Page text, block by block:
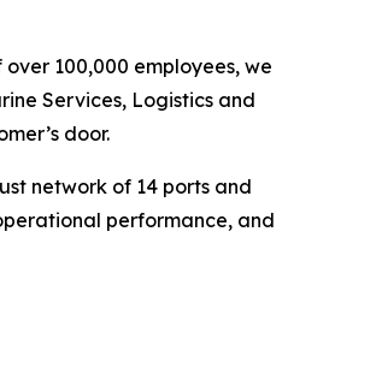
100,000 employees, we
Services, Logistics and
door.
network of 14 ports and
performance, and